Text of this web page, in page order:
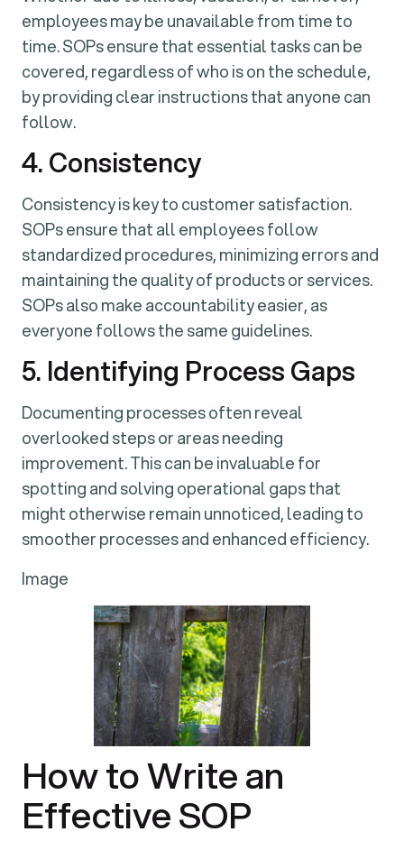
employees may be unavailable from time to
time. SOPs ensure that essential tasks can be
covered, regardless of who is on the schedule,
by providing clear instructions that anyone can
follow.
4. Consistency
Consistency is key to customer satisfaction.
SOPs ensure that all employees follow
standardized procedures, minimizing errors and
maintaining the quality of products or services.
SOPs also make accountability easier, as
everyone follows the same guidelines.
5. Identifying Process Gaps
Documenting processes often reveal
overlooked steps or areas needing
improvement. This can be invaluable for
spotting and solving operational gaps that
might otherwise remain unnoticed, leading to
smoother processes and enhanced efficiency.
Image
How to Write an
Effective SOP